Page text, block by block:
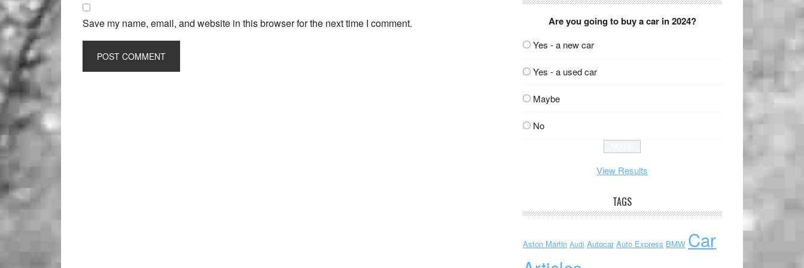
Save my name, email, and website in this browser for the next time I comment. Are you going to buy a car in 2024?
Yes - a new car
Yes - a used car
Maybe
No
View Results
TAGS
Aston Martin Audi Autocar Auto Express BMW Car